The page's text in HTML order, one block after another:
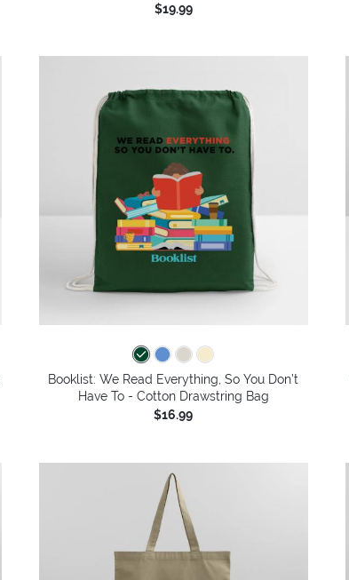
$19.99
Booklist: We Read Everything, So You Don’t
Have To - Cotton Drawstring Bag
$16.99